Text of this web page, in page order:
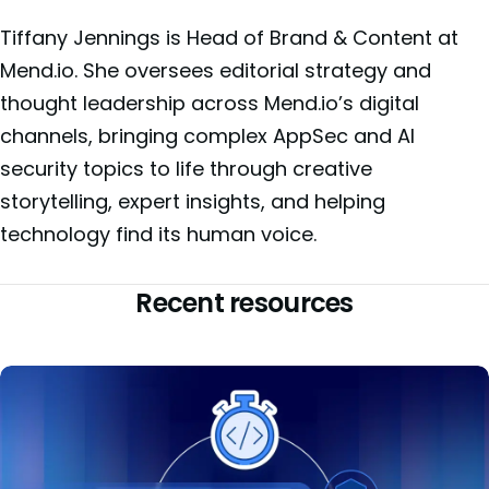
Tiffany Jennings is Head of Brand & Content at
Mend.io. She oversees editorial strategy and
thought leadership across Mend.io’s digital
channels, bringing complex AppSec and AI
security topics to life through creative
storytelling, expert insights, and helping
technology find its human voice.
Recent resources